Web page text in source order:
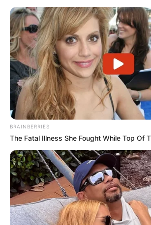
BRAINBERRIES
The Fatal Illness She Fought While Top Of